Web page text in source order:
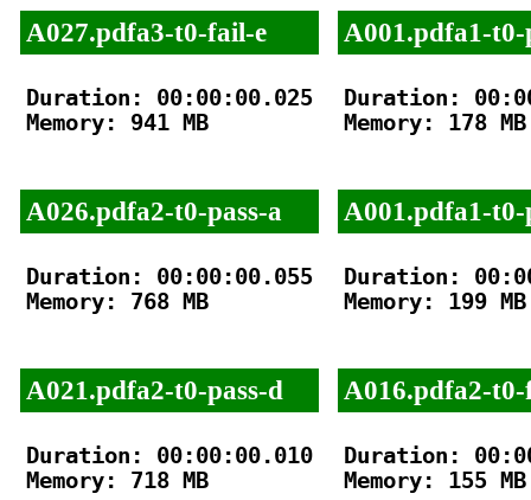
A027.pdfa3-t0-fail-e
Duration: 00:00:00.025
Memory: 941 MB
A026.pdfa2-t0-pass-a
Duration: 00:00:00.055
Memory: 768 MB
A021.pdfa2-t0-pass-d
Duration: 00:00:00.010
Memory: 718 MB
A001.pdfa1-t0-
Duration:
Memory: 178 MB
A001.pdfa1-t0-
Duration:
Memory: 199 MB
A016.pdfa2-
Duration:
Memory: 155 MB